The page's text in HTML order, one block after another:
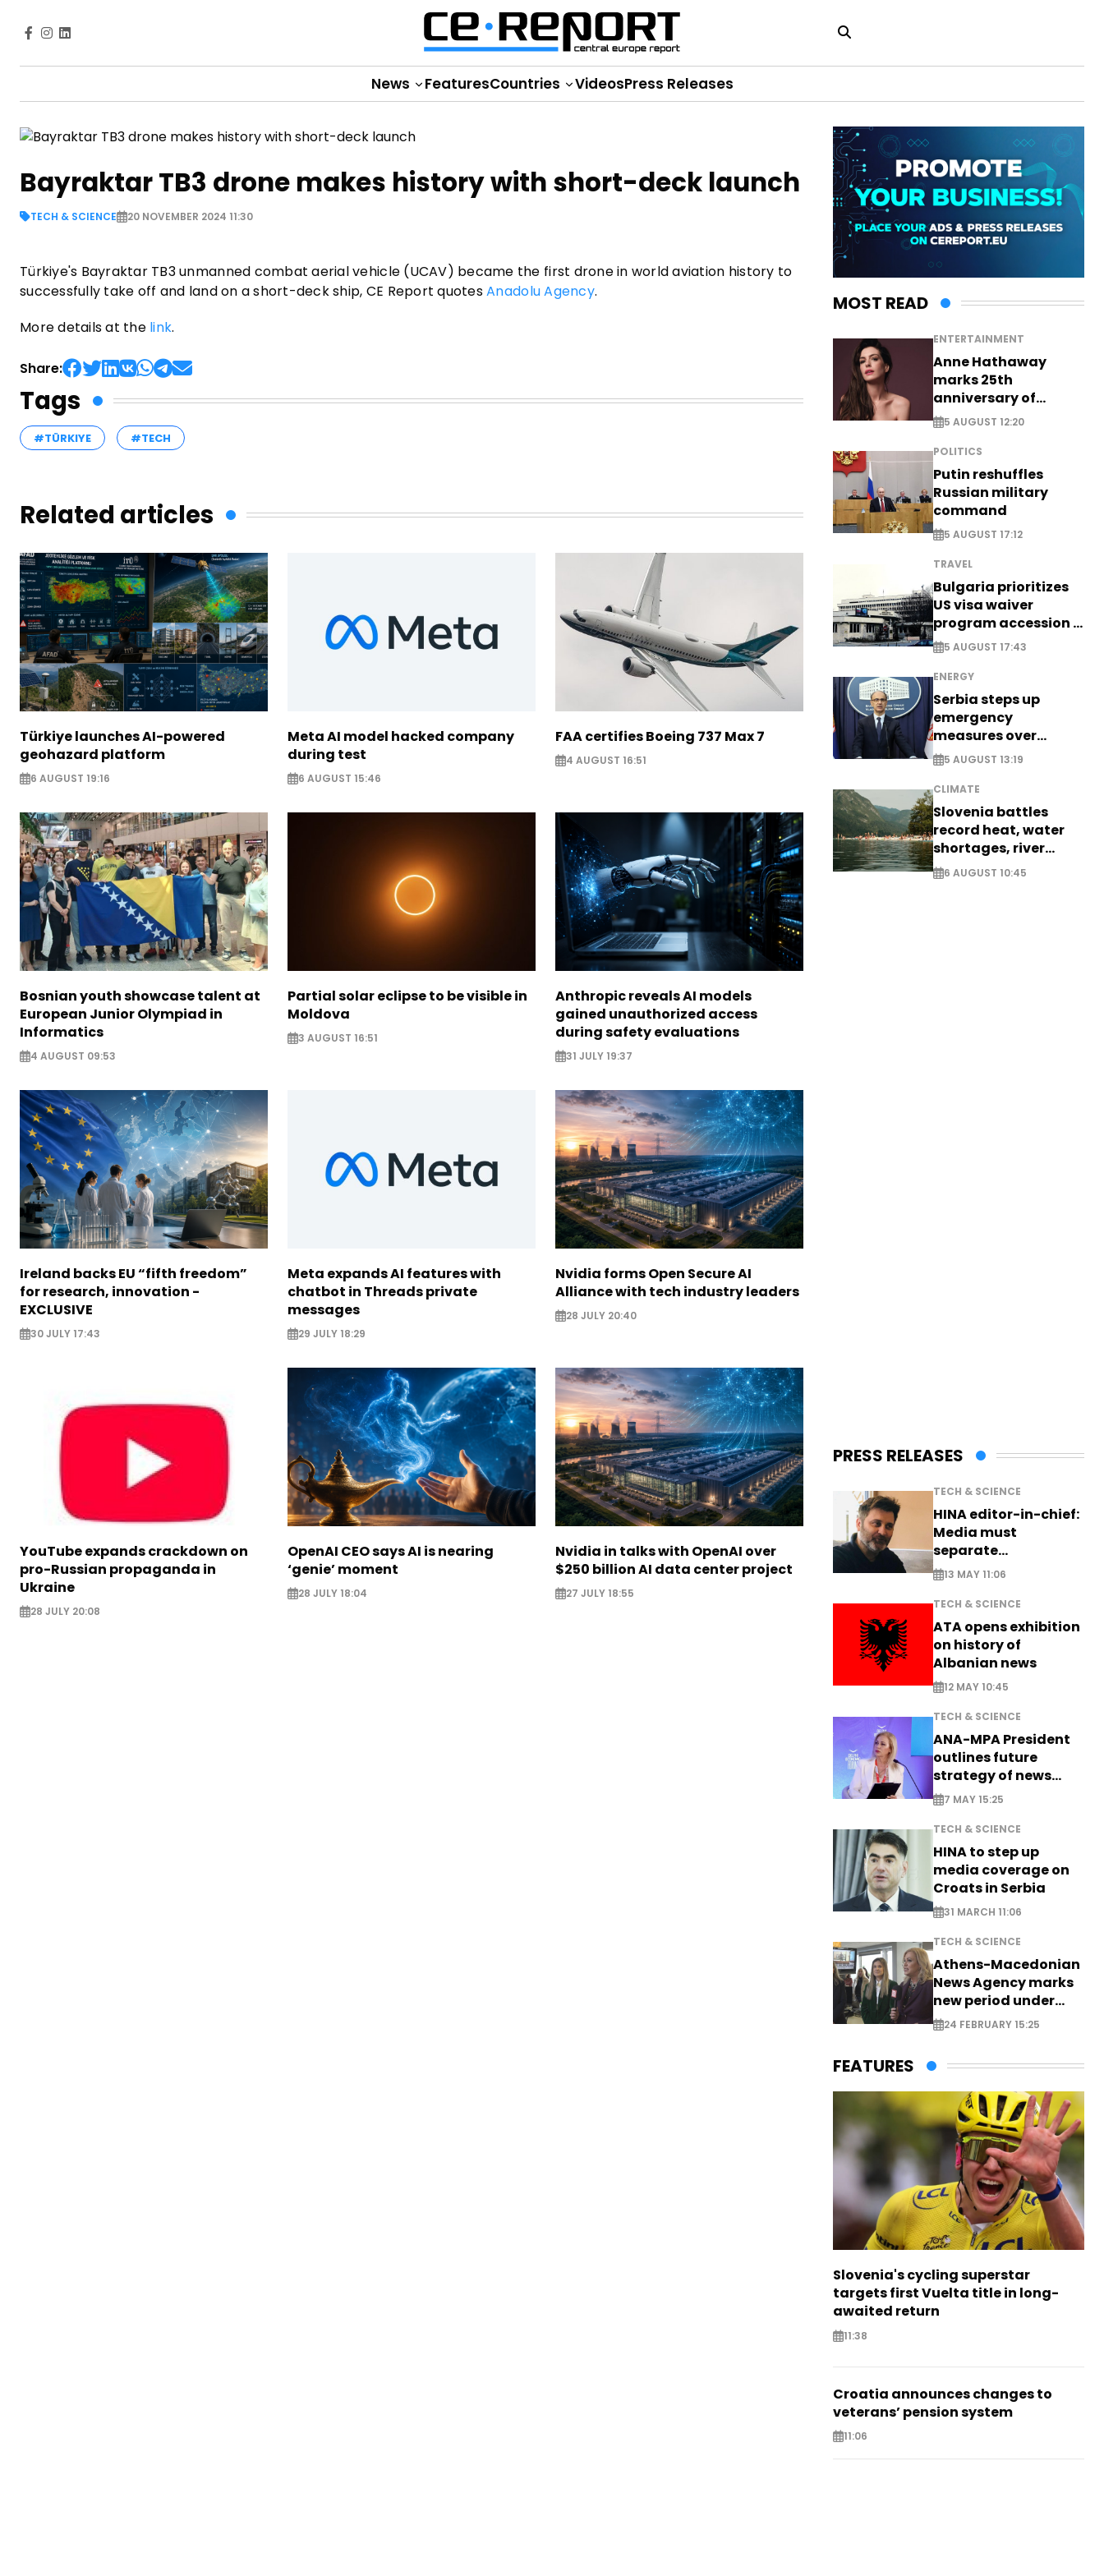
News FeaturesCountries VideosPress Releases
Bayraktar TB3 drone makes history with short-deck launch
TECH & SCIENCE 20 NOVEMBER 2024 11:30
Türkiye's Bayraktar TB3 unmanned combat aerial vehicle (UCAV) became the first drone in world aviation history to
successfully take off and land on a short-deck ship, CE Report quotesAnadolu Agency.
More details at the link.
Share:
Tags
#TÜRKIYE #TECH
Related articles
Türkiye launches AI-powered
geohazard platform
6 AUGUST 19:16
Meta AI model hacked company
during test
6 AUGUST 15:46
FAA certifies Boeing 737 Max 7
4 AUGUST 16:51
Bosnian youth showcase talent at
European Junior Olympiad in
Informatics
4 AUGUST 09:53
Partial solar eclipse to be visible in
Moldova
3 AUGUST 16:51
Anthropic reveals AI models
gained unauthorized access
during safety evaluations
31 JULY 19:37
Ireland backs EU “fifth freedom”
for research, innovation -
EXCLUSIVE
30 JULY 17:43
Meta expands AI features with
chatbot in Threads private
messages
29 JULY 18:29
Nvidia forms Open Secure AI
Alliance with tech industry leaders
28 JULY 20:40
YouTube expands crackdown on
pro-Russian propaganda in
Ukraine
28 JULY 20:08
OpenAI CEO says AI is nearing
‘genie’ moment
28 JULY 18:04
Nvidia in talks with OpenAI over
$250 billion AI data center project
27 JULY 18:55
MOST READ
ENTERTAINMENT
Anne Hathaway
marks 25th
anniversary of
breakthrough Disney
role
5 AUGUST 12:20
POLITICS
Putin reshuffles
Russian military
command
5 AUGUST 17:12
TRAVEL
Bulgaria prioritizes
US visa waiver
program accession -
EXCLUSIVE
5 AUGUST 17:43
ENERGY
Serbia steps up
emergency
measures over
historic Danube
water levels
5 AUGUST 13:19
CLIMATE
Slovenia battles
record heat, water
shortages, river
stress
6 AUGUST 10:45
PRESS RELEASES
TECH & SCIENCE
HINA editor-in-chief:
Media must
separate
information from PR
13 MAY 11:06
TECH & SCIENCE
ATA opens exhibition
on history of
Albanian news
12 MAY 10:45
TECH & SCIENCE
ANA-MPA President
outlines future
strategy of news
production
7 MAY 15:25
TECH & SCIENCE
HINA to step up
media coverage on
Croats in Serbia
31 MARCH 11:06
TECH & SCIENCE
Athens-Macedonian
News Agency marks
new period under
new leadership
24 FEBRUARY 15:25
FEATURES
Slovenia's cycling superstar
targets first Vuelta title in long-
awaited return
11:38
Croatia announces changes to
veterans’ pension system
11:06